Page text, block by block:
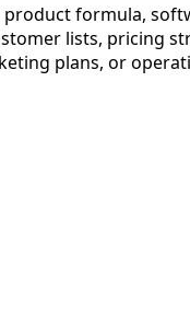
formula,
lists, pricing
plans, or